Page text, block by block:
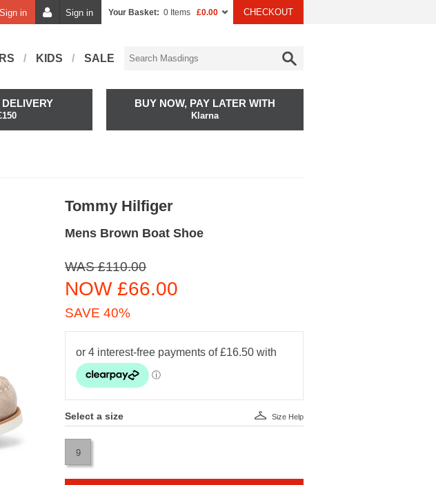
Sign in Sign in Your Basket: 0 Items £0.00 CHECKOUT
KIDS SALE
BUY NOW, PAY LATER WITH
Klarna
Tommy Hilfiger
Mens Brown Boat Shoe
WAS £110.00
NOW £66.00
SAVE 40%
Select a size
9
Size Help